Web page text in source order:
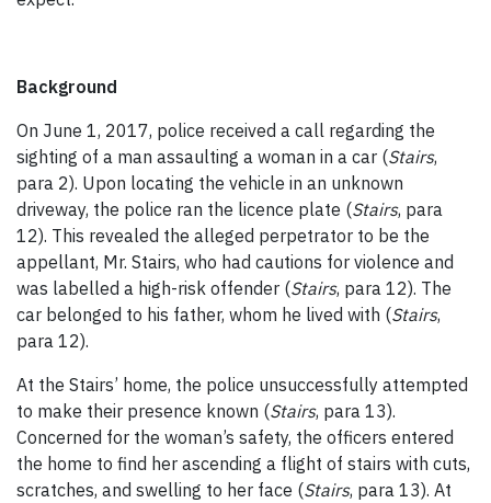
Background
On June 1, 2017, police received a call regarding the
sighting of a man assaulting a woman in a car (Stairs,
para 2). Upon locating the vehicle in an unknown
driveway, the police ran the licence plate (Stairs, para
12). This revealed the alleged perpetrator to be the
appellant, Mr. Stairs, who had cautions for violence and
was labelled a high-risk offender (Stairs, para 12). The
car belonged to his father, whom he lived with (Stairs,
para 12).
At the Stairs’ home, the police unsuccessfully attempted
to make their presence known (Stairs, para 13).
Concerned for the woman’s safety, the officers entered
the home to find her ascending a flight of stairs with cuts,
scratches, and swelling to her face (Stairs, para 13). At